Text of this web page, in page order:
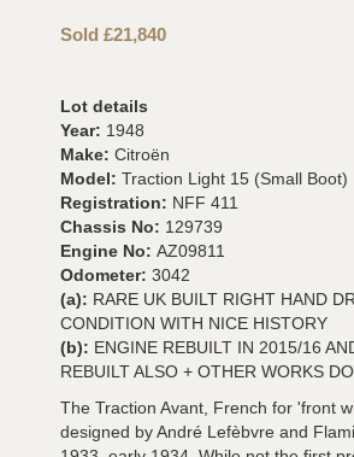
Sold £21,840
Lot details
Year: 1948
Make: Citroën
Model: Traction Light 15 (Small Boot)
Registration: NFF 411
Chassis No: 129739
Engine No: AZ09811
Odometer: 3042
(a): RARE UK BUILT RIGHT HAND
CONDITION WITH NICE HISTORY
(b): ENGINE REBUILT IN 2015/16
REBUILT ALSO + OTHER WORKS
The Traction Avant, French for 'front
designed by André Lefèbvre and